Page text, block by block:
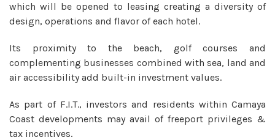
which will be opened to leasing creating a diversity of
design, operations and flavor of each hotel.
Its proximity to the beach, golf courses and
complementing businesses combined with sea, land and
air accessibility add built-in investment values.
As part of F.I.T., investors and residents within Camaya
Coast developments may avail of freeport privileges &
tax incentives.